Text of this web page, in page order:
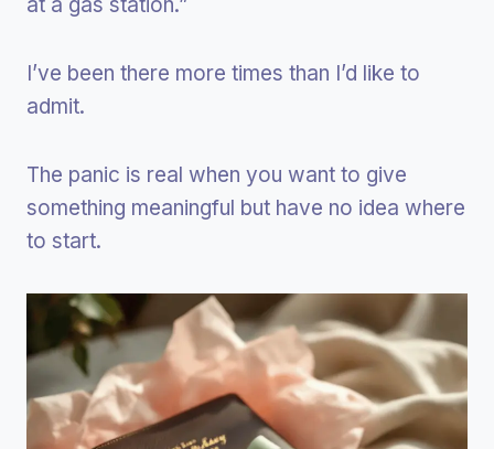
I’ve been there more times than I’d like to
admit.
The panic is real when you want to give
something meaningful but have no idea where
to start.